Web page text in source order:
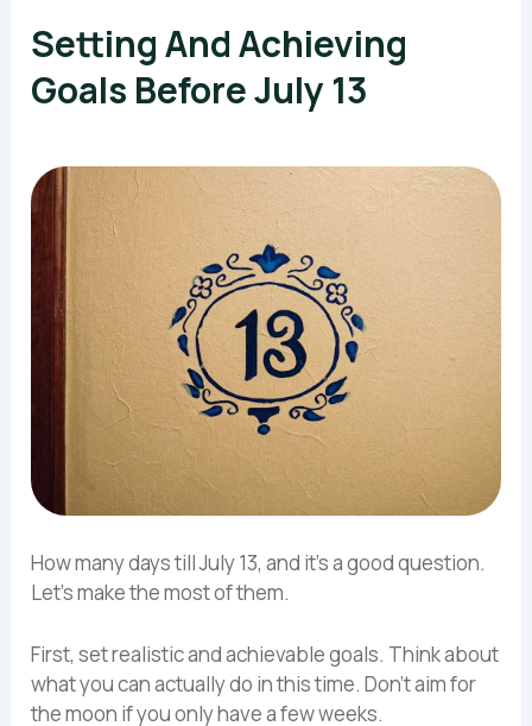
Setting And Achieving
Goals Before July 13
How many days till July 13, and it’s a good question.
Let’s make the most of them.
First, set realistic and achievable goals. Think about
what you can actually do in this time. Don’t aim for
the moon if you only have a few weeks.